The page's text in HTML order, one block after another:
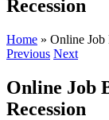
Recession
Home » Online Job
Previous Next
Online Job
Recession